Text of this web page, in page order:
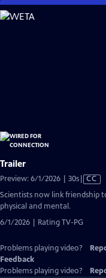
Skip
to
Trailer
Preview: 6/1/2026 | 30sVideo
has
Closed
CC
Scientists now link friendship
physical and mental.
6/1/2026 | Rating TV-PG
Problems playing video?
Feedback
Problems playing video?